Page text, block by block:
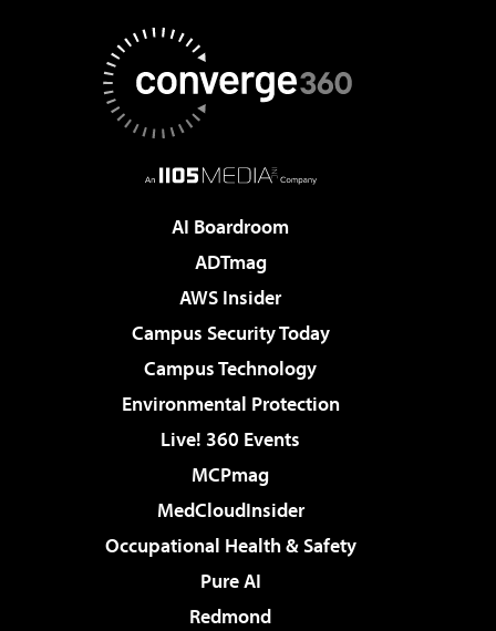
AI Boardroom
ADTmag
AWS Insider
Campus Security Today
Campus Technology
Environmental Protection
Live! 360 Events
MCPmag
MedCloudInsider
Occupational Health & Safety
Pure AI
Redmond